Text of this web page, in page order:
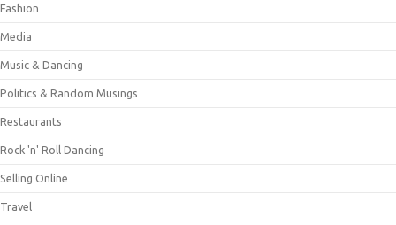
Fashion
Media
Music & Dancing
Politics & Random Musings
Restaurants
Rock 'n' Roll Dancing
Selling Online
Travel